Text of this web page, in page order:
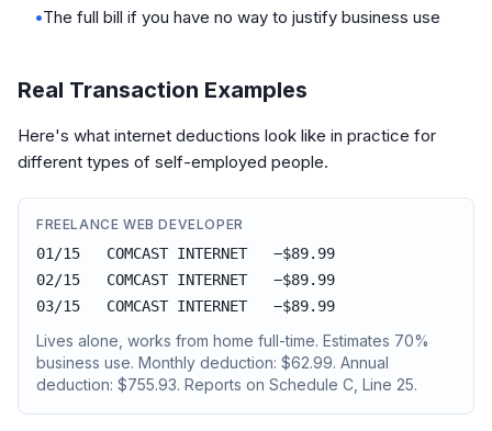
•The full bill if you have no way to justify business use
Real Transaction Examples
Here's what internet deductions look like in practice for
different types of self-employed people.
FREELANCE WEB DEVELOPER
01/15 COMCAST INTERNET −$89.99
02/15 COMCAST INTERNET −$89.99
03/15 COMCAST INTERNET −$89.99
Lives alone, works from home full-time. Estimates 70%
business use. Monthly deduction: $62.99. Annual
deduction: $755.93. Reports on Schedule C, Line 25.